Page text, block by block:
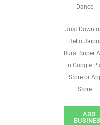
Dance.
Just
Hello
Rural Super
in Google
Store or
Store
ADD